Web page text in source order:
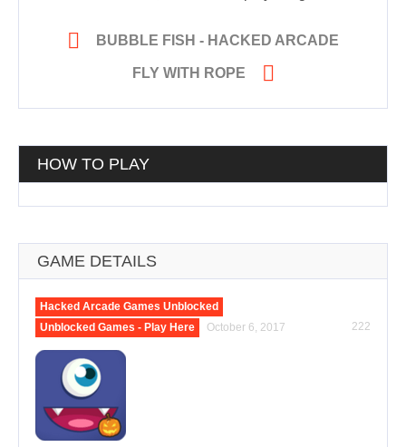
 BUBBLE FISH - HACKED ARCADE
FLY WITH ROPE 
HOW TO PLAY
GAME DETAILS
Hacked Arcade Games Unblocked
Unblocked Games - Play Here
October 6, 2017 222